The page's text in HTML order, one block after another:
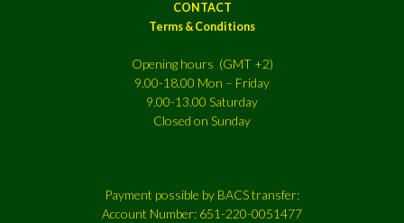
CONTACT
Terms & Conditions
Opening hours (GMT +2)
9.00-18.00 Mon – Friday
9.00-13.00 Saturday
Closed on Sunday
Payment possible by BACS transfer:
Account Number: 651-220-0051477